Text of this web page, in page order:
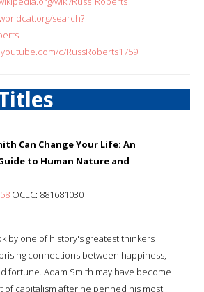
search?
c/RussRoberts1759
Can Change Your Life: An
to Human Nature and
OCLC: 881681030
by one of history's greatest thinkers
connections between happiness,
fortune. Adam Smith may have become
of capitalism after he penned his most